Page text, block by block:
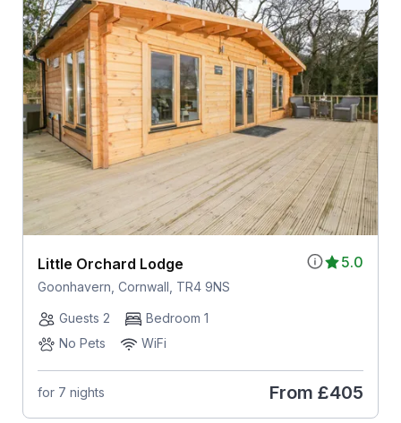
5.0
Little Orchard Lodge
Goonhavern, Cornwall, TR4 9NS
Guests 2
Bedroom 1
No Pets
WiFi
for 7 nights From £405